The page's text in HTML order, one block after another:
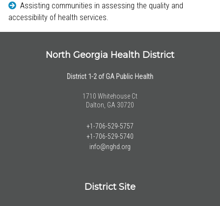
Assisting communities in assessing the quality and
accessibility of health services.
North Georgia Health District
District 1-2 of GA Public Health
1710 Whitehouse Ct
Dalton, GA 30720
+1-706-529-5757
+1-706-529-5740
info@nghd.org
District Site